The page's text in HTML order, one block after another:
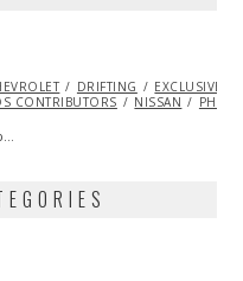
DRIFTING EXCLUSIVE
CONTRIBUTORS NISSAN